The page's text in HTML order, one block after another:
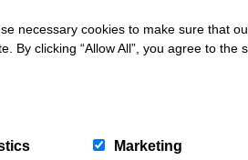
necessary cookies to make sure that
By clicking “Allow All”, you agree to
Marketing